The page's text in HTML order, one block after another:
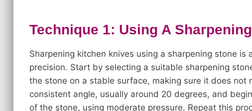
Technique 1: Using A
Sharpening kitchen knives using a sharpening stone
precision. Start by selecting a suitable sharpening
the stone on a stable surface, making sure it does not
consistent angle, usually around 20 degrees, and
of the stone, using moderate pressure. Repeat this